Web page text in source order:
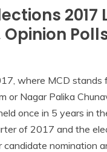
Opinion
where MCD stands
or Nagar Palika
once in 5 years in
of 2017 and the
candidate nomination